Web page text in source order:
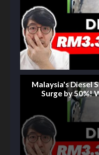
Malaysia's Diesel
Surge by 50%!